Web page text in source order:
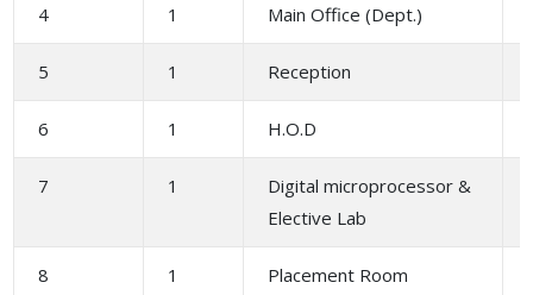
4 1 Main Office (Dept.)
5 1 Reception
6 1 H.O.D
7 1
Digital microprocessor &
Elective Lab
8 1 Placement Room